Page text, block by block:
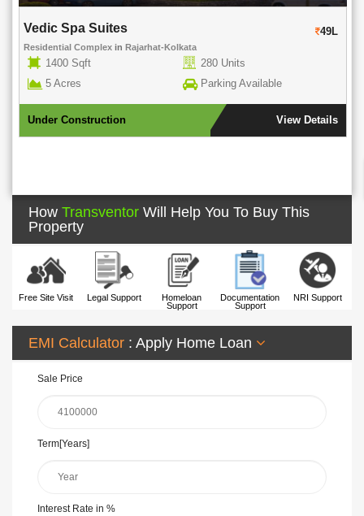
49L
Details
Rohra Address
Residential Complexin New Town
Parking Available
Under Construction View
How Transventor Will Help You To Buy This
Property
Free Site Visit Legal Support
Homeloan
Support
Documentation
Support
NRI Support
EMI Calculator : Apply Home Loan
Sale Price
Term[Years]
Interest Rate in %